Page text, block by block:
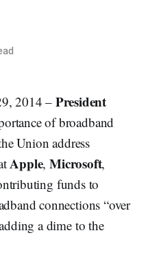
2014 – President
of broadband
Union address
Apple,Microsoft,
funds to
connections “over
a dime to the